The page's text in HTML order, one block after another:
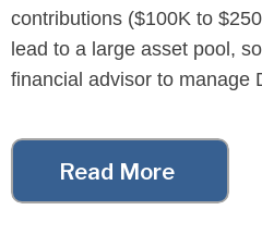
Read More
contributions ($100K to
lead to a large asset pool,
financial advisor to manage